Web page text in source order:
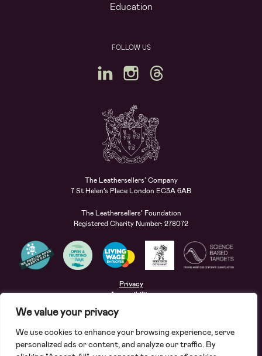
We value your privacy
We use cookies to enhance your browsing experience, serve
personalized ads or content, and analyze our traffic. By
Education
FOLLOW US
The Leathersellers’ Company
7 St Helen’s Place London EC3A 6AB
The Leathersellers’ Foundation
Registered Charity Number: 278072
Privacy
Accessibility
Safeguarding
Site by Deep